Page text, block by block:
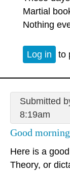
Martial
Nothing
Log in to
Submitted
8:19am
Good
Here is a
Theory, or